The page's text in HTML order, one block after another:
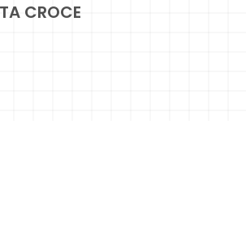
CROCE